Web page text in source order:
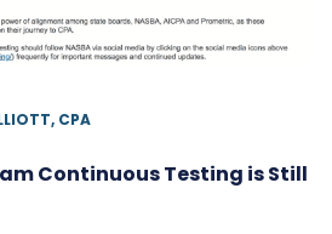
CPA
Continuous Testing is Still